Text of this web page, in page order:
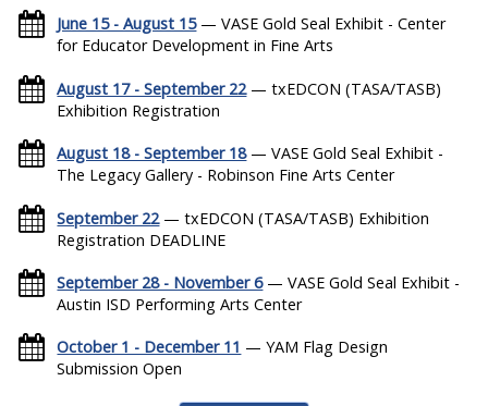
June 15 - August 15— VASE Gold Seal Exhibit - Center
for Educator Development in Fine Arts
August 17 - September 22— txEDCON (TASA/TASB)
Exhibition Registration
August 18 - September 18— VASE Gold Seal Exhibit -
The Legacy Gallery - Robinson Fine Arts Center
September 22— txEDCON (TASA/TASB) Exhibition
Registration DEADLINE
September 28 - November 6— VASE Gold Seal Exhibit -
Austin ISD Performing Arts Center
October 1 - December 11 — YAM Flag Design
Submission Open